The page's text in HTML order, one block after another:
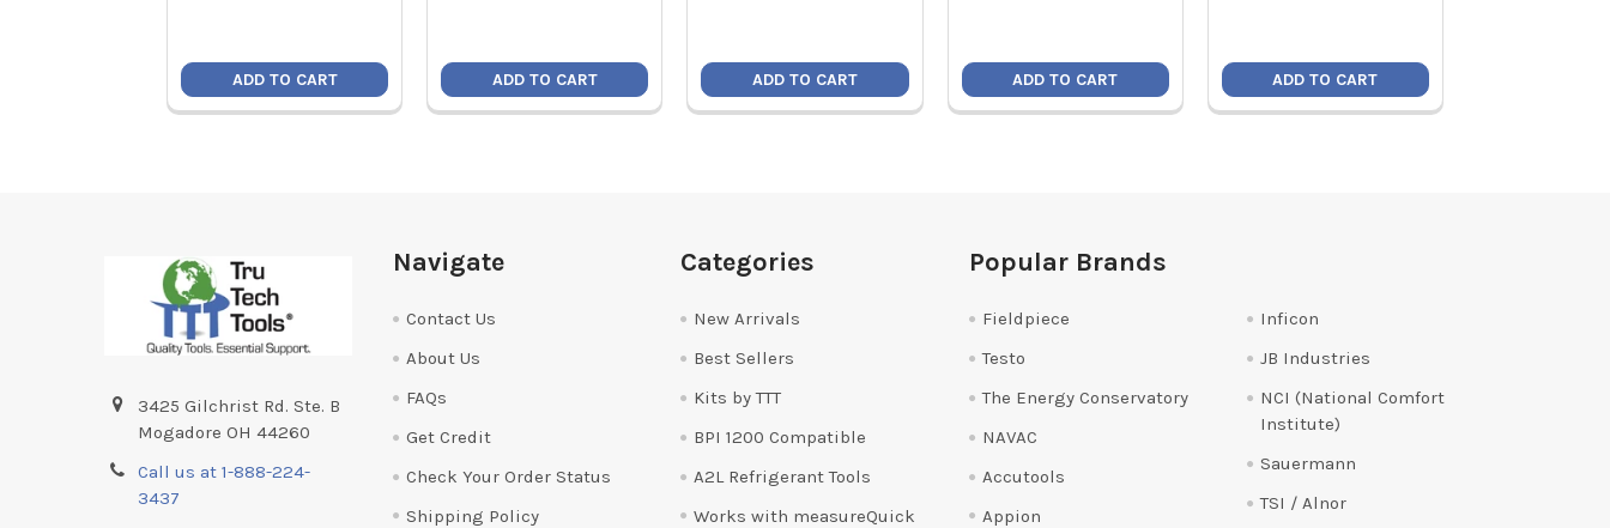
ADD TO CART ADD TO CART ADD TO CART ADD TO CART ADD TO CART
3425 Gilchrist Rd. Ste. B
Mogadore OH 44260
Call us at 1-888-224-
3437
Navigate
Contact Us
About Us
FAQs
Get Credit
Check Your Order Status
Shipping Policy
Categories
New Arrivals
Best Sellers
Kits by TTT
BPI 1200 Compatible
A2L Refrigerant Tools
Works with measureQuick
Popular Brands
Fieldpiece
Testo
The Energy Conservatory
NAVAC
Accutools
Appion
Inficon
JB Industries
NCI (National Comfort
Institute)
Sauermann
TSI / Alnor